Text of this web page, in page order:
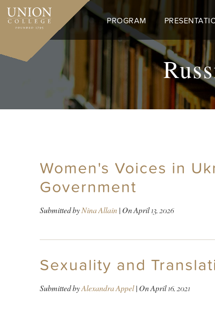
Skip
main
PROGRAM
Women's Voices in
Government
Submitted byNina Allain| OnApril 13, 2026
Sexuality and
Submitted byAlexandra Appel| OnApril 16, 2021